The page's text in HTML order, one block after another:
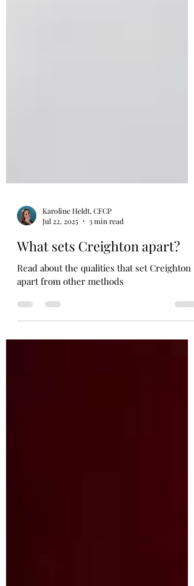
Karoline Heldt, CFCP
Jul 22, 2025
3 min read
What sets Creighton apart?
Read about the qualities that set Creighton